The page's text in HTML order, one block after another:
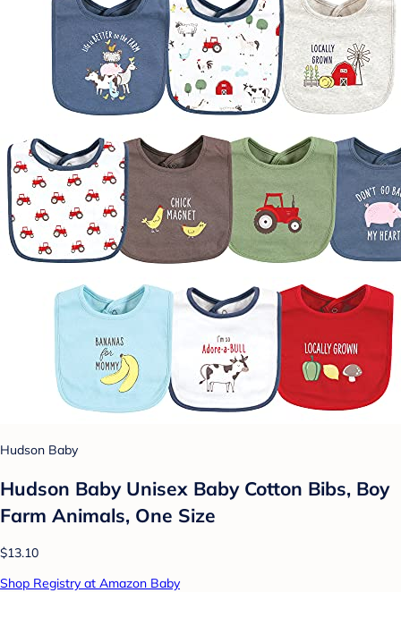
Hudson Baby
Hudson Baby Unisex Baby Cotton Bibs, Boy
Farm Animals, One Size
$13.10
Shop Registry at Amazon Baby